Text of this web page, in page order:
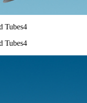
Tubes4
Tubes4